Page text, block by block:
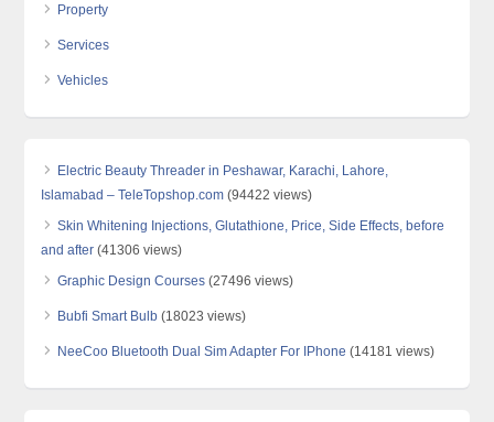
Property
Services
Vehicles
Electric Beauty Threader in Peshawar, Karachi, Lahore,
Islamabad – TeleTopshop.com (94422 views)
Skin Whitening Injections, Glutathione, Price, Side Effects, before
and after (41306 views)
Graphic Design Courses (27496 views)
Bubfi Smart Bulb (18023 views)
NeeCoo Bluetooth Dual Sim Adapter For IPhone (14181 views)